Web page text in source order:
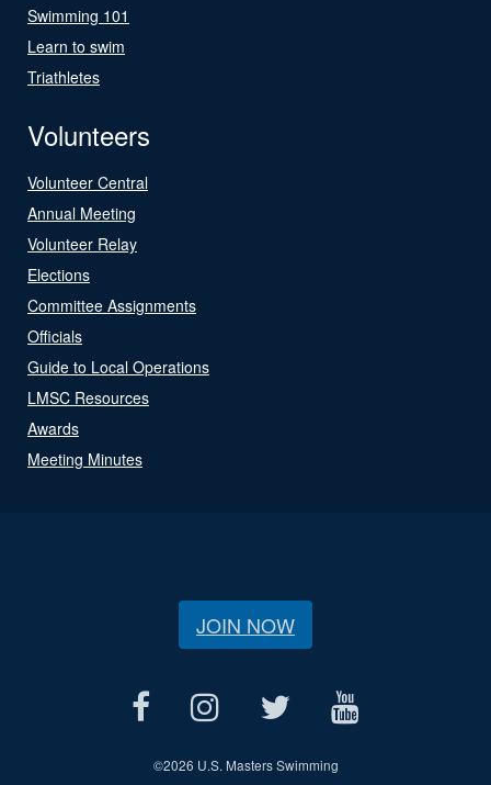
Swimming 101
Learn to swim
Triathletes
Volunteers
Volunteer Central
Annual Meeting
Volunteer Relay
Elections
Committee Assignments
Officials
Guide to Local Operations
LMSC Resources
Awards
Meeting Minutes
JOIN NOW
©2026 U.S. Masters Swimming